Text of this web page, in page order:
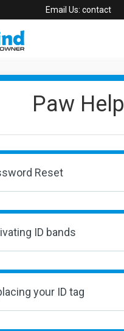
Email Us: contact
Paw Help
Reset
ID bands
your ID tag